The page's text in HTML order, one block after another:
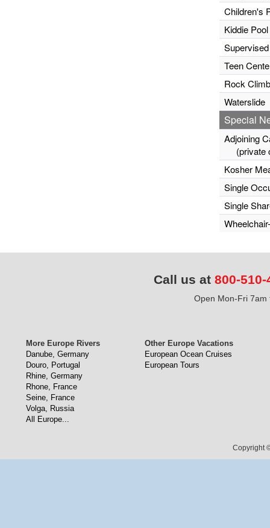
Children's
Kiddie Pool
Teen
Rock
Waterslide
Special
Adjoining
(private
Kosher
Single
Single
Call us at 800-510-
Open Mon-Fri 7am
More Europe Rivers
Danube, Germany
Douro, Portugal
Rhine, Germany
Rhone, France
Seine, France
Volga, Russia
All Europe...
Other Europe Vacations
European Ocean Cruises
European Tours
Copyright